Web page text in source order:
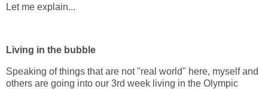
Let me explain...
Living in the bubble
Speaking of things that are not "real world" here, myself and
others are going into our 3rd week living in the Olympic